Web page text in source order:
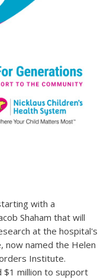
with a
Shaham that will
at the hospital's
now named the Helen
Institute.
$1 million to support